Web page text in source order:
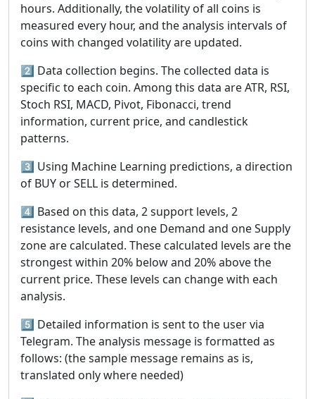
hours. Additionally, the volatility of all coins is
measured every hour, and the analysis intervals of
coins with changed volatility are updated.
2️⃣ Data collection begins. The collected data is
specific to each coin. Among this data are ATR, RSI,
Stoch RSI, MACD, Pivot, Fibonacci, trend
information, current price, and candlestick
patterns.
3️⃣ Using Machine Learning predictions, a direction
of BUY or SELL is determined.
4️⃣ Based on this data, 2 support levels, 2
resistance levels, and one Demand and one Supply
zone are calculated. These calculated levels are the
strongest within 20% below and 20% above the
current price. These levels can change with each
analysis.
5️⃣ Detailed information is sent to the user via
Telegram. The analysis message is formatted as
follows: (the sample message remains as is,
translated only where needed)